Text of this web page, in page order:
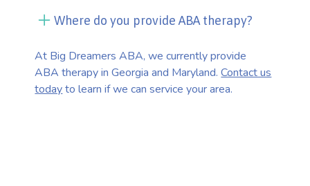
Where do you provide ABA therapy?
At Big Dreamers ABA, we currently provide
ABA therapy in Georgia and Maryland.Contact us
todayto learn if we can service your area.